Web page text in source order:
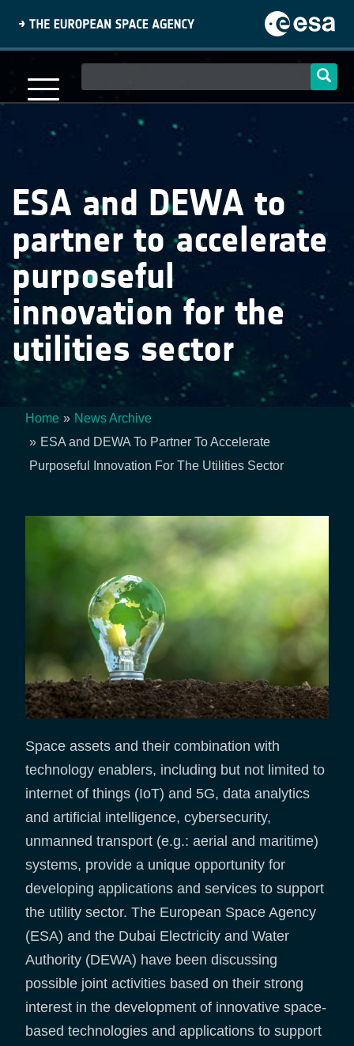
content
navigation
ESA and DEWA to
partner to accelerate
purposeful
innovation for the
utilities sector
Breadcrumb
Home
News Archive
ESA and DEWA To Partner To Accelerate
Purposeful Innovation For The Utilities Sector
Space assets and their combination with
technology enablers, including but not limited to
internet of things (IoT) and 5G, data analytics
and artificial intelligence, cybersecurity,
unmanned transport (e.g.: aerial and maritime)
systems, provide a unique opportunity for
developing applications and services to support
the utility sector. The European Space Agency
(ESA) and the Dubai Electricity and Water
Authority (DEWA) have been discussing
possible joint activities based on their strong
interest in the development of innovative space-
based technologies and applications to support